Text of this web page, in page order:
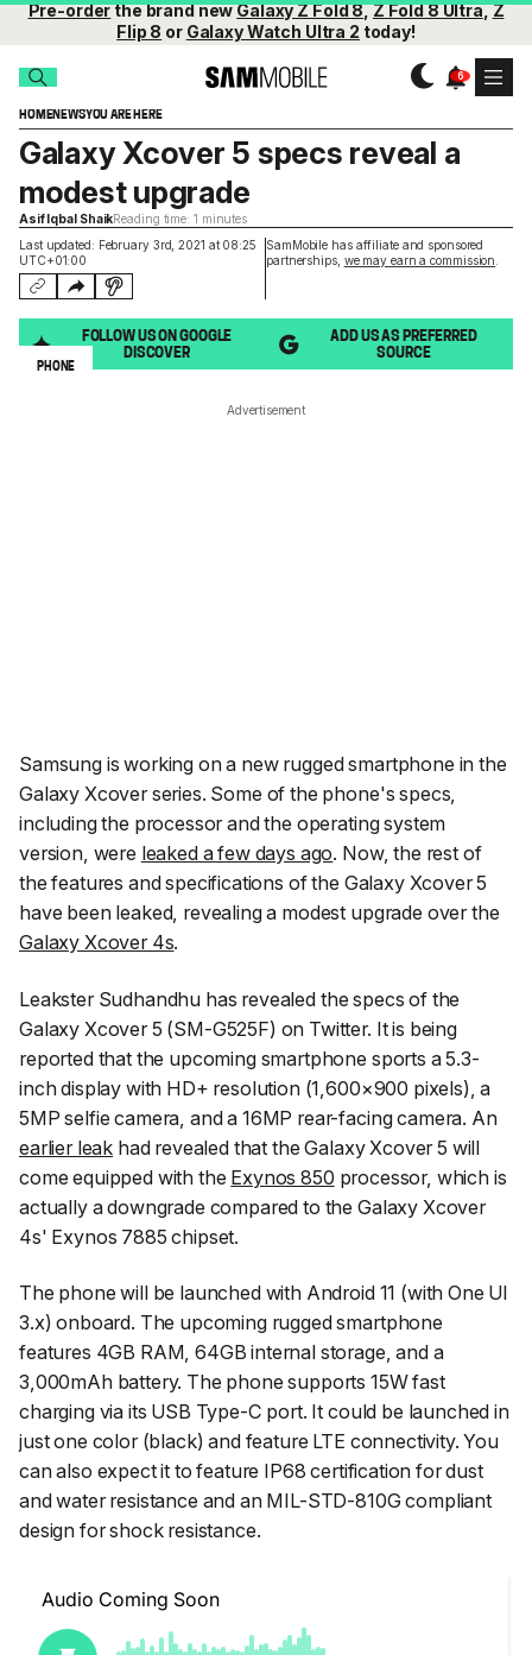
Pre-orderthe brand newGalaxy Z Fold 8,Z Fold 8 Ultra,Z
Flip 8 or Galaxy Watch Ultra 2 today!
HOMENEWSYOU ARE HERE
Last updated: February 3rd, 2021 at 08:25
UTC+01:00
SamMobile has affiliate and sponsored
partnerships, we may earn a commission
Galaxy Xcover 5 specs reveal a
modest upgrade
Asif Iqbal ShaikReading time: 1 minutes
FOLLOW US ON GOOGLE
DISCOVER
ADD US AS PREFERRED
SOURCE
PHONE
Advertisement
Samsung is working on a new rugged smartphone in the
Galaxy Xcover series. Some of the phone's specs,
including the processor and the operating system
version, were leaked a few days ago. Now, the rest of
the features and specifications of the Galaxy Xcover 5
have been leaked, revealing a modest upgrade over the
Galaxy Xcover 4s.
Leakster Sudhandhu has revealed the specs of the
Galaxy Xcover 5 (SM-G525F) on Twitter. It is being
reported that the upcoming smartphone sports a 5.3-
inch display with HD+ resolution (1,600×900 pixels), a
5MP selfie camera, and a 16MP rear-facing camera. An
earlier leak had revealed that the Galaxy Xcover 5 will
come equipped with the Exynos 850 processor, which is
actually a downgrade compared to the Galaxy Xcover
4s' Exynos 7885 chipset.
The phone will be launched with Android 11 (with One UI
3.x) onboard. The upcoming rugged smartphone
features 4GB RAM, 64GB internal storage, and a
3,000mAh battery. The phone supports 15W fast
charging via its USB Type-C port. It could be launched in
just one color (black) and feature LTE connectivity. You
can also expect it to feature IP68 certification for dust
and water resistance and an MIL-STD-810G compliant
design for shock resistance.